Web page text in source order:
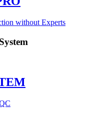
without Experts